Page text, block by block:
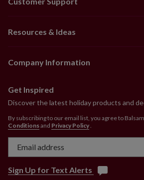
Resources & Ideas
Company Information
Get Inspired
Discover the latest holiday products and
By subscribing to our email list, you agree to
Conditionsand Privacy Policy
Sign Up for Text Alerts